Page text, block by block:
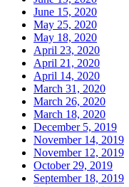
June 15, 2020
May 25, 2020
May 18, 2020
April 23, 2020
April 21, 2020
April 14, 2020
March 31, 2020
March 26, 2020
March 18, 2020
December 5, 2019
November 14, 2019
November 12, 2019
October 29, 2019
September 18, 2019